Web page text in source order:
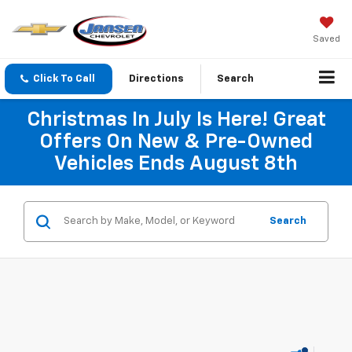
Saved
Click To Call Directions Search
Christmas In July Is Here! Great
Offers On New & Pre-Owned
Vehicles Ends August 8th
Search